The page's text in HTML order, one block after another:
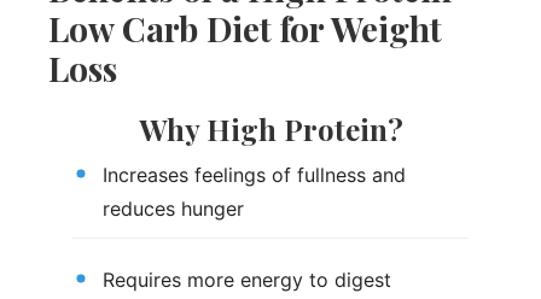
Low Carb Diet for Weight
Loss
Why High Protein?
Increases feelings of fullness and
reduces hunger
Requires more energy to digest